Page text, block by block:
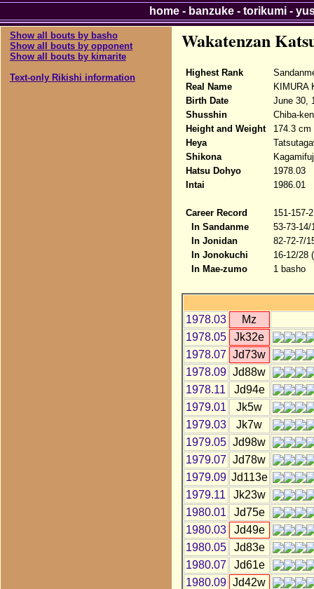
Show all bouts by basho
Show all bouts by opponent
Show all bouts by kimarite
Text-only Rikishi information
Wakatenzan
Highest Rank
Real Name
KIMURA
Birth Date
June 30,
Shusshin
Chiba-
Height and Weight
174.3 cm
Heya
Shikona
Hatsu Dohyo
1978.03
Intai
1986.01
Career Record
151-157-
In Sandanme
53-73-14/
In Jonidan
82-72-7/
In Jonokuchi
16-12/28
In Mae-zumo
1 basho
1978.03
Mz
1978.05
Jk32e
1978.07 Jd73w
1978.09 Jd88w
1978.11
Jd94e
1979.01
Jk5w
1979.03
Jk7w
1979.05 Jd98w
1979.07 Jd78w
1979.09 Jd113e
1979.11
Jk23w
1980.01
Jd75e
1980.03
Jd49e
1980.05
Jd83e
1980.07
Jd61e
1980.09 Jd42w
home- banzuke- torikumi-